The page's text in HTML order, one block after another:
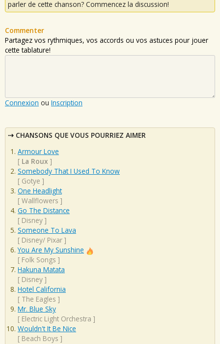
parler de cette chanson? Commencez la discussion!
Commenter
Partagez vos rythmiques, vos accords ou vos astuces pour jouer
cette tablature!
Connexion ou Inscription
CHANSONS QUE VOUS POURRIEZ AIMER
Armour Love
[ La Roux ]
Somebody That I Used To Know
[ Gotye ]
One Headlight
[ Wallflowers ]
Go The Distance
[ Disney ]
Someone To Lava
[ Disney/ Pixar ]
You Are My Sunshine
[ Folk Songs ]
Hakuna Matata
[ Disney ]
Hotel California
[ The Eagles ]
Mr. Blue Sky
[ Electric Light Orchestra ]
Wouldn't It Be Nice
[ Beach Boys ]